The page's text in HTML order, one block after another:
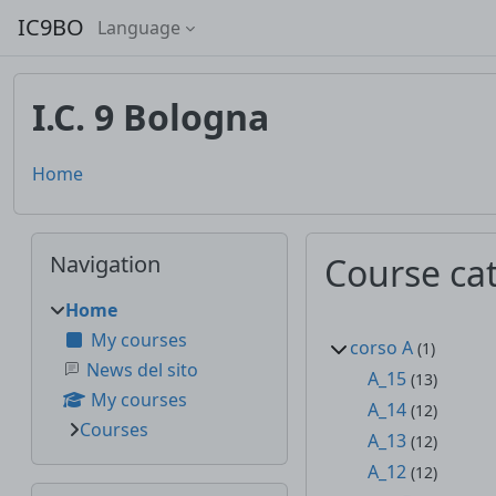
IC9BO Language
I.C. 9 Bologna
Home
Course
corso A (1)
A_15 (13)
A_14 (12)
A_13 (12)
A_12 (12)
Blocks
Navigation
Home
My courses
News del sito
My courses
Courses